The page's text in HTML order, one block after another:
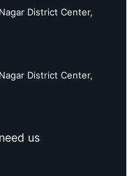
District Center,
District Center,
us